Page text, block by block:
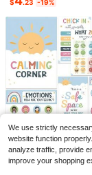
Local
Number
m - 36PCS Line Up
room Floor 1-30
cals Back To School
ies Decorations
$7 .70 -42%
QuickShip
Education Cognitive
Back To School
$ .23 -19%
We use strictly
website function
analyze traffic, provide
improve your shopping